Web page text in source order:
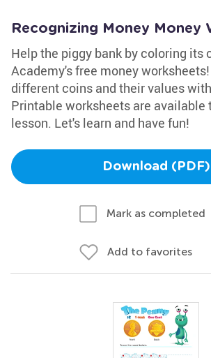
Recognizing Money Money
Help the piggy bank by coloring its
Academy's free money
different coins and their values
Printable worksheets are available
lesson. Let's learn and have fun!
Download (PDF)
Mark as completed
Add to favorites